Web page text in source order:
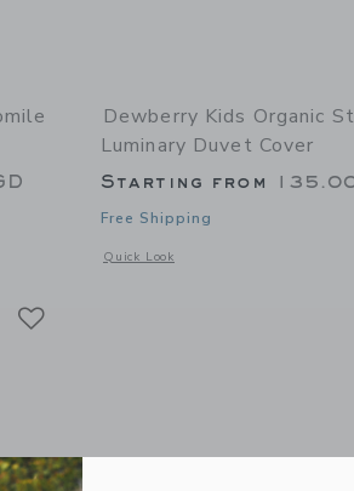
of Organic Chamomile Bloom Duvet Cover
Dewberry Kids Organic
Luminary Duvet Cover
Starting from
Free Shipping
Quick Look
Opens a modal window with